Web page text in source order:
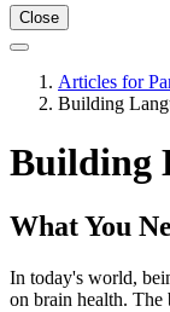
Close
Articles for
Building
Building
What You
In today's world,
on brain health. The